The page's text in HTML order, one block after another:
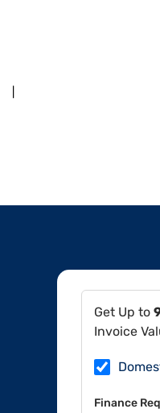
Get Up to
Invoice
Finance